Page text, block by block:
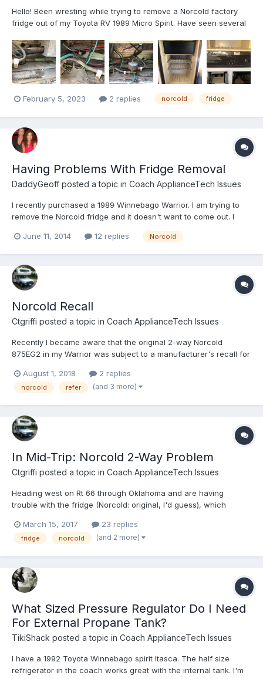
Hello! Been wresting while trying to remove a Norcold factory
fridge out of my Toyota RV 1989 Micro Spirit. Have seen several
different ToyRV than mine, but close (cabbieland,
http://cabbieland.byethost31.com/Sea-Breeze-Refrigera...
February 5, 2023 2 replies norcold fridge
Having Problems With Fridge Removal
DaddyGeoff posted a topic in Coach ApplianceTech Issues
I recently purchased a 1989 Winnebago Warrior. I am trying to
remove the Norcold fridge and it doesn't want to come out. I
attached to some brackets on the sides. Anyone have
June 11, 2014 12 replies Norcold
Norcold Recall
Ctgriffi posted a topic in Coach ApplianceTech Issues
Recently I became aware that the original 2-way Norcold
875EG2 in my Warrior was subject to a manufacturer's recall for
inside the gas valve can begin to leak over time, causing a fire
hazard. (Probably old news to some of you, but first I...
August 1, 2018 2 replies
norcold refer (and 3 more)
In Mid-Trip: Norcold 2-Way Problem
Ctgriffi posted a topic in Coach ApplianceTech Issues
Heading west on Rt 66 through Oklahoma and are having
trouble with the fridge (Norcold: original, I'd guess), which
we left but am not sure it was working; outdoor temp has been
near freezing or below all day. This evening, the fri...
March 15, 2017 23 replies
fridge norcold (and 2 more)
What Sized Pressure Regulator Do I Need
For External Propane Tank?
TikiShack posted a topic in Coach ApplianceTech Issues
I have a 1992 Toyota Winnebago spirit Itasca. The half size
refrigerator in the coach works great with the internal tank. I'm